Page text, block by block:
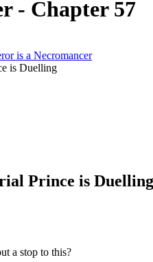
- Chapter 57
is a Necromancer
is Duelling
Prince is Duelling
a stop to this?